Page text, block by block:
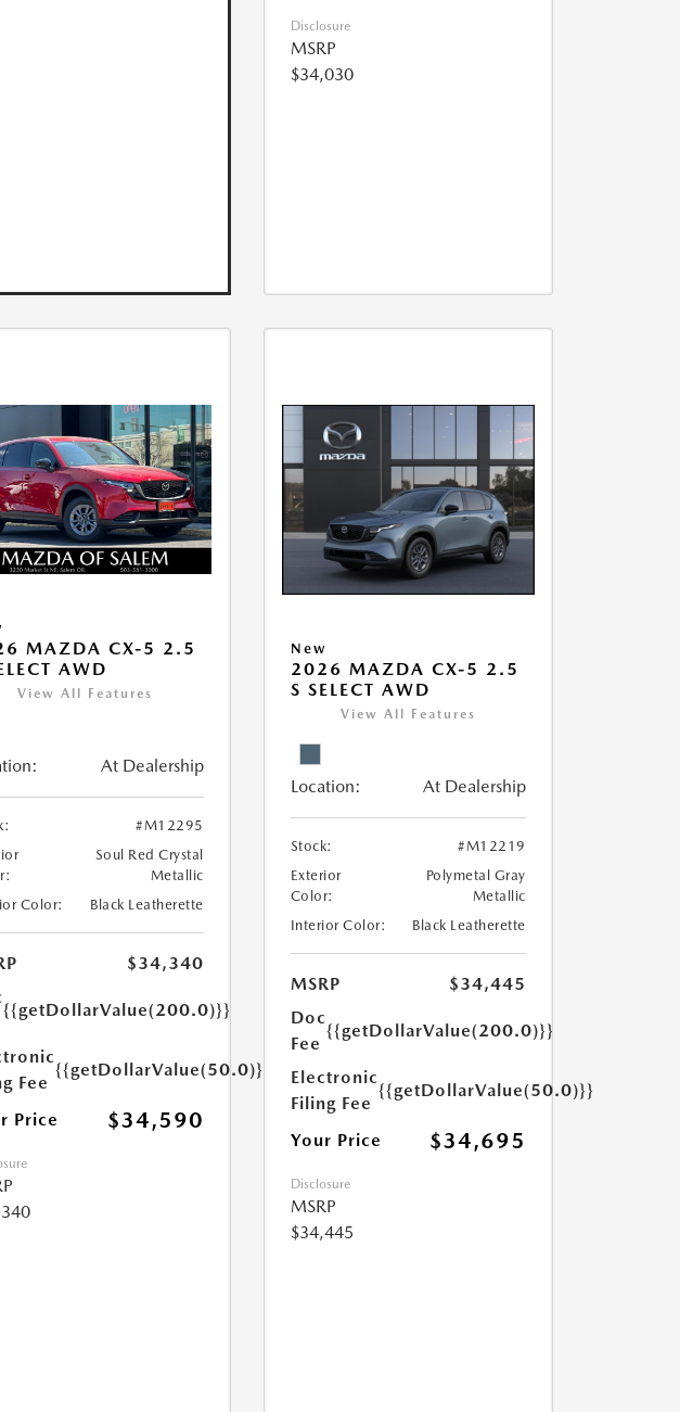
Disclosure
MSRP
$34,030
MAZDA CX-5 2.5
AWD
View All Features
At Dealership
#M12295
Soul Red Crystal
Metallic
Color:
Black Leatherette
$34,340
{{getDollarValue(200.0)}}
Fee
{{getDollarValue(50.0)}}
Price $34,590
New
2026 MAZDA CX-5 2.5
S SELECT AWD
View All Features
Location: At Dealership
Stock:
#M12219
Exterior
Color:
Polymetal Gray
Metallic
Interior Color:
Black Leatherette
MSRP
$34,445
Doc
Fee
{{getDollarValue(200.0)}}
Electronic
Filing Fee
{{getDollarValue(50.0)}}
Your Price $34,695
Disclosure
MSRP
$34,445